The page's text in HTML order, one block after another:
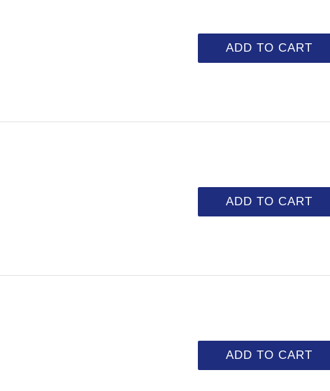
ADD TO CART
ADD TO CART
ADD TO CART